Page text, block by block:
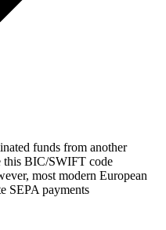
funds from another
this BIC/SWIFT code
most modern European
SEPA payments